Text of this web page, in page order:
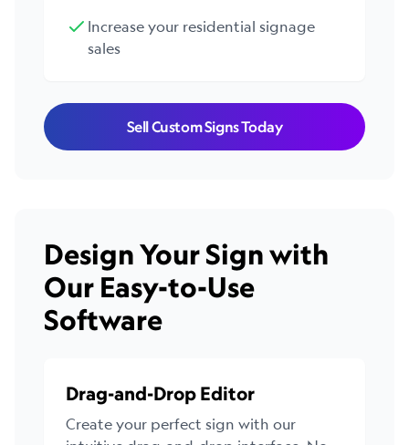
Increase your residential signage
sales
Sell Custom Signs Today
Design Your Sign with
Our Easy-to-Use
Software
Drag-and-Drop Editor
Create your perfect sign with our